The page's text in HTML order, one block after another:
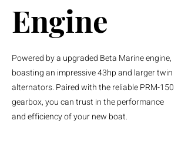
Engine
Powered by a upgraded Beta Marine engine,
boasting an impressive 43hp and larger twin
alternators. Paired with the reliable PRM-150
gearbox, you can trust in the performance
and efficiency of your new boat.